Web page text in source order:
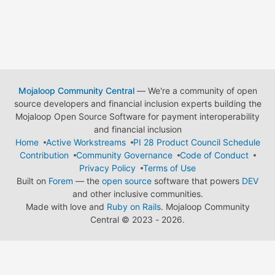
Mojaloop Community Central— We're a community of open
source developers and financial inclusion experts building the
Mojaloop Open Source Software for payment interoperability
and financial inclusion
Home
Active Workstreams
PI 28 Product Council Schedule
Contribution
Community Governance
Code of Conduct
Privacy Policy
Terms of Use
Built on Forem — the open source software that powers DEV
and other inclusive communities.
Made with love and Ruby on Rails. Mojaloop Community
Central © 2023 - 2026.